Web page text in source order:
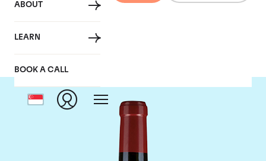
ABOUT
LEARN
BOOK A CALL
Chateau Lafleur